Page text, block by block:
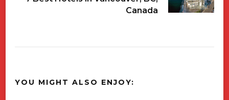
Canada
YOU MIGHT ALSO ENJOY: